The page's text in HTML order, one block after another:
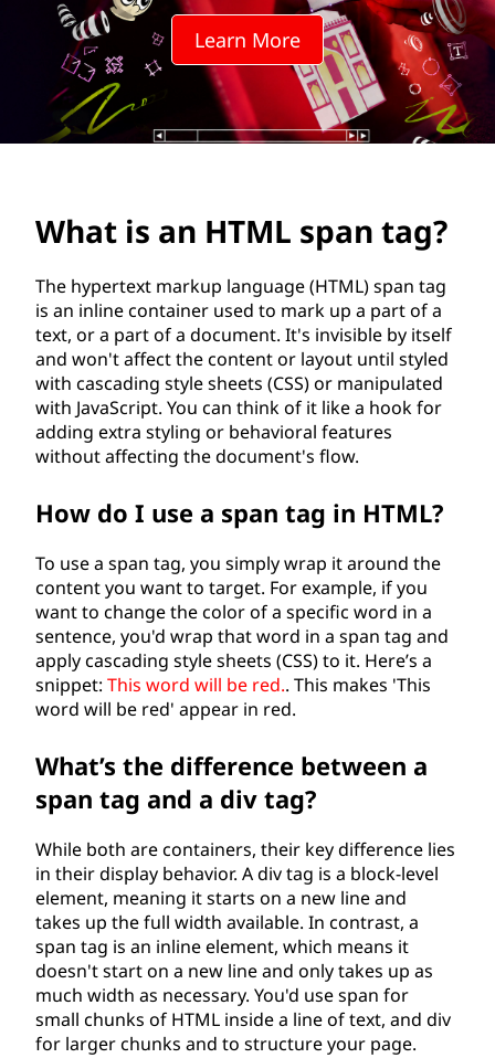
p
Learn More
What is an HTML span tag?
The hypertext markup language (HTML) span tag
is an inline container used to mark up a part of a
text, or a part of a document. It's invisible by itself
and won't affect the content or layout until styled
with cascading style sheets (CSS) or manipulated
with JavaScript. You can think of it like a hook for
adding extra styling or behavioral features
without affecting the document's flow.
How do I use a span tag in HTML?
To use a span tag, you simply wrap it around the
content you want to target. For example, if you
want to change the color of a specific word in a
sentence, you'd wrap that word in a span tag and
apply cascading style sheets (CSS) to it. Here’s a
snippet: This word will be red.. This makes 'This
word will be red' appear in red.
What’s the difference between a
span tag and a div tag?
While both are containers, their key difference lies
in their display behavior. A div tag is a block-level
element, meaning it starts on a new line and
takes up the full width available. In contrast, a
span tag is an inline element, which means it
doesn't start on a new line and only takes up as
much width as necessary. You'd use span for
small chunks of HTML inside a line of text, and div
for larger chunks and to structure your page.